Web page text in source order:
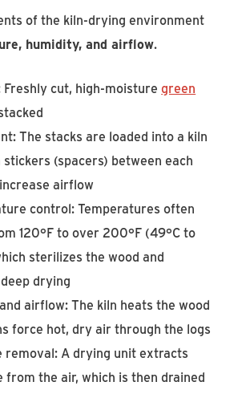
of the kiln-drying environment
humidity, and airflow.
Freshly cut, high-moisturegreen
The stacks are loaded into a kiln
(spacers) between each
airflow
control: Temperatures often
120°F to over 200°F (49°C to
sterilizes the wood and
drying
airflow: The kiln heats the wood
force hot, dry air through the logs
removal: A drying unit extracts
from the air, which is then drained